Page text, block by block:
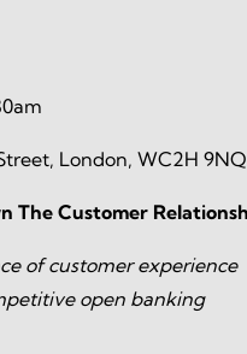
London, WC2H 9NQ
The Customer
of customer experience
open banking